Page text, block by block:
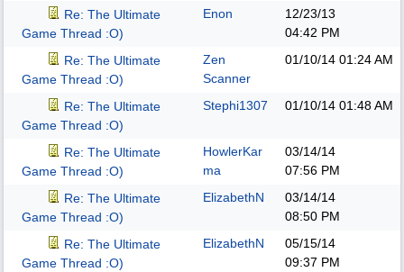
Re: The Ultimate
Game Thread :O)
Enon
12/23/13
04:42 PM
Re: The Ultimate
Game Thread :O)
Zen
Scanner
01/10/14 01:24 AM
Re: The Ultimate
Game Thread :O)
Stephi1307 01/10/14 01:48 AM
Re: The Ultimate
Game Thread :O)
HowlerKar
ma
03/14/14
07:56 PM
Re: The Ultimate
Game Thread :O)
ElizabethN
03/14/14
08:50 PM
Re: The Ultimate
Game Thread :O)
ElizabethN
05/15/14
09:37 PM